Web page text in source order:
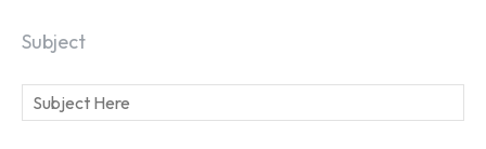
Subject